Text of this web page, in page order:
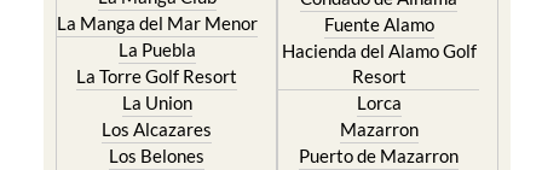
La Manga del Mar Menor
La Puebla
La Torre Golf Resort
La Union
Los Alcazares
Los Belones
Fuente Alamo
Hacienda del Alamo Golf
Resort
Lorca
Mazarron
Puerto de Mazarron